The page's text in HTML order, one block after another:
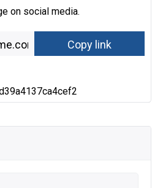
on social media.